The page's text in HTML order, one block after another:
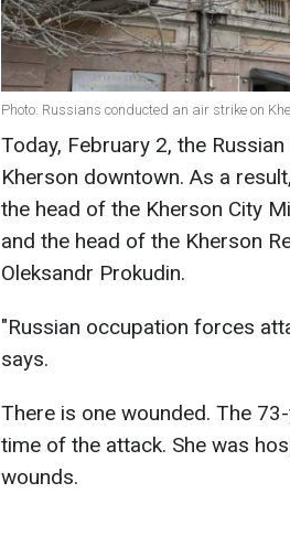
Photo: Russians conducted an air strike on
Today, February 2, the
Kherson downtown. As a
the head of the Kherson City
and the head of the Kherson
Oleksandr Prokudin.
"Russian occupation forces
says.
There is one wounded. The
time of the attack. She was
wounds.